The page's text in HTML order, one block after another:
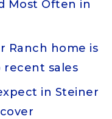
Most Often in
Ranch home is
sales
in Steiner